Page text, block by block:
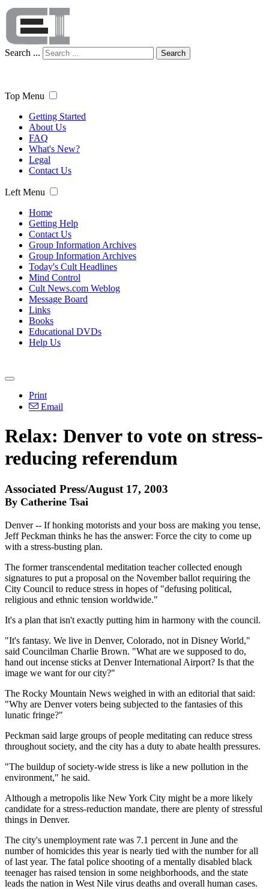
Search ... Search
Top Menu
Getting Started
About Us
FAQ
What's New?
Legal
Contact Us
Left Menu
Home
Getting Help
Contact Us
Group Information Archives
Group Information Archives
Today's Cult Headlines
Mind Control
Cult News.com Weblog
Message Board
Links
Books
Educational DVDs
Help Us
Print
Email
Relax: Denver to vote on stress-
reducing referendum
Associated Press/August 17, 2003
By Catherine Tsai
Denver -- If honking motorists and your boss are making you tense,
Jeff Peckman thinks he has the answer: Force the city to come up
with a stress-busting plan.
The former transcendental meditation teacher collected enough
signatures to put a proposal on the November ballot requiring the
City Council to reduce stress in hopes of "defusing political,
religious and ethnic tension worldwide."
It's a plan that isn't exactly putting him in harmony with the council.
"It's fantasy. We live in Denver, Colorado, not in Disney World,"
said Councilman Charlie Brown. "What are we supposed to do,
hand out incense sticks at Denver International Airport? Is that the
image we want for our city?"
The Rocky Mountain News weighed in with an editorial that said:
"Why are Denver voters being subjected to the fantasies of this
lunatic fringe?"
Peckman said large groups of people meditating can reduce stress
throughout society, and the city has a duty to abate health pressures.
"The buildup of society-wide stress is like a new pollution in the
environment," he said.
Although a metropolis like New York City might be a more likely
candidate for a stress-reduction mandate, there are plenty of stressful
things in Denver.
The city's unemployment rate was 7.1 percent in June and the
number of homicides this year is nearly tied with the number for all
of last year. The fatal police shooting of a mentally disabled black
teenager has raised tension in some neighborhoods, and the state
leads the nation in West Nile virus deaths and overall human cases.